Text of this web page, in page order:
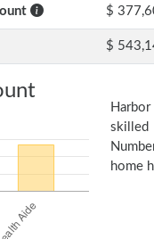
$
$
skilled
home